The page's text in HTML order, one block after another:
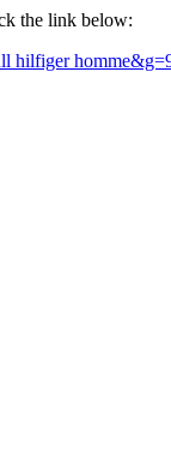
the link below:
hilfiger